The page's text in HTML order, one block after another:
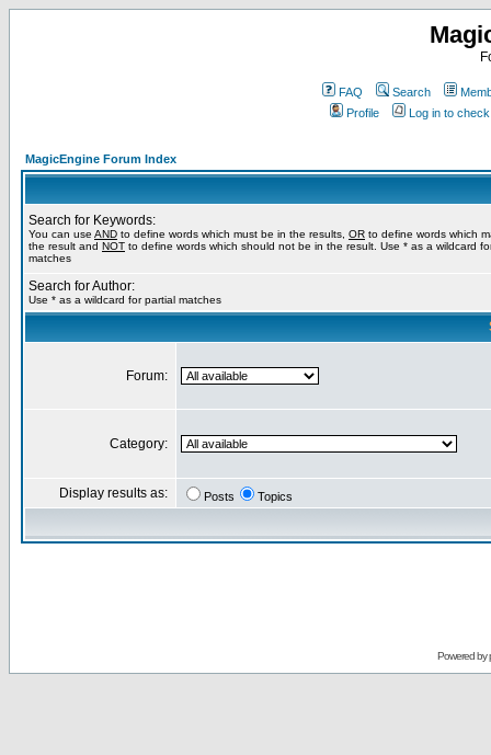
FAQ Search
Profile
Log in to
MagicEngine Forum Index
Search for Keywords:
You can use AND to define words which must be in the results, OR to define words which
the result and NOT to define words which should not be in the result. Use * as a wildcard
matches
Search for Author:
Use * as a wildcard for partial matches
Forum:
Category:
Display results as: Posts Topics
Powered by